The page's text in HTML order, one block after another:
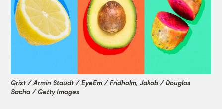
Grist / Armin Staudt / EyeEm / Fridholm, Jakob / Douglas
Sacha / Getty Images